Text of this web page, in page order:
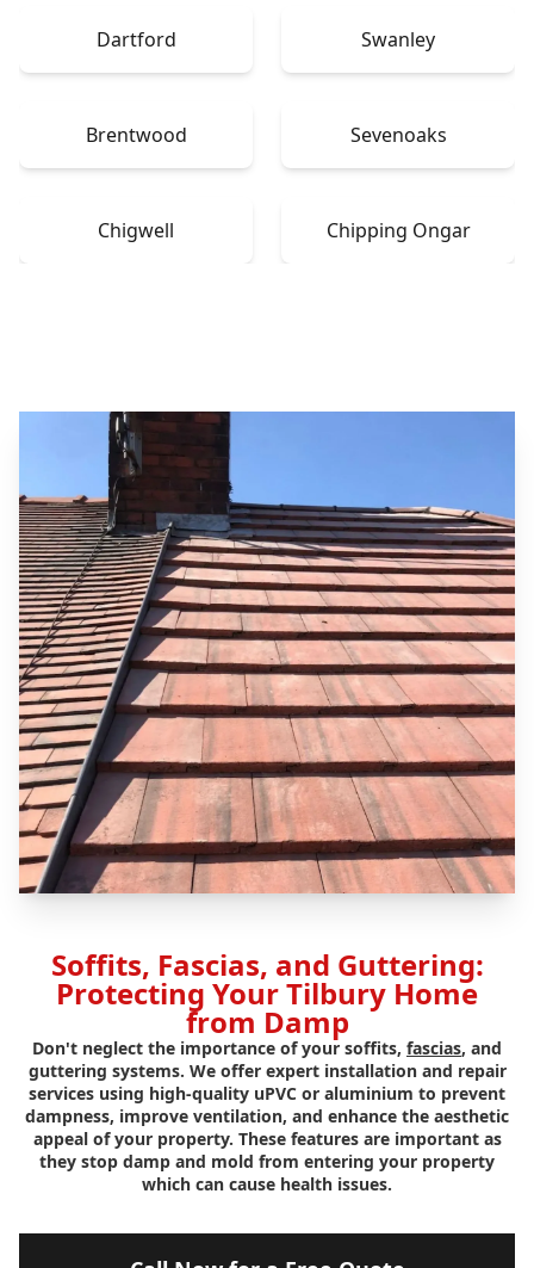
Dartford Swanley
Brentwood Sevenoaks
Chigwell Chipping Ongar
Soffits, Fascias, and Guttering:
Protecting Your Tilbury Home
from Damp
Don't neglect the importance of your soffits, fascias, and
guttering systems. We offer expert installation and repair
services using high-quality uPVC or aluminium to prevent
dampness, improve ventilation, and enhance the aesthetic
appeal of your property. These features are important as
they stop damp and mold from entering your property
which can cause health issues.